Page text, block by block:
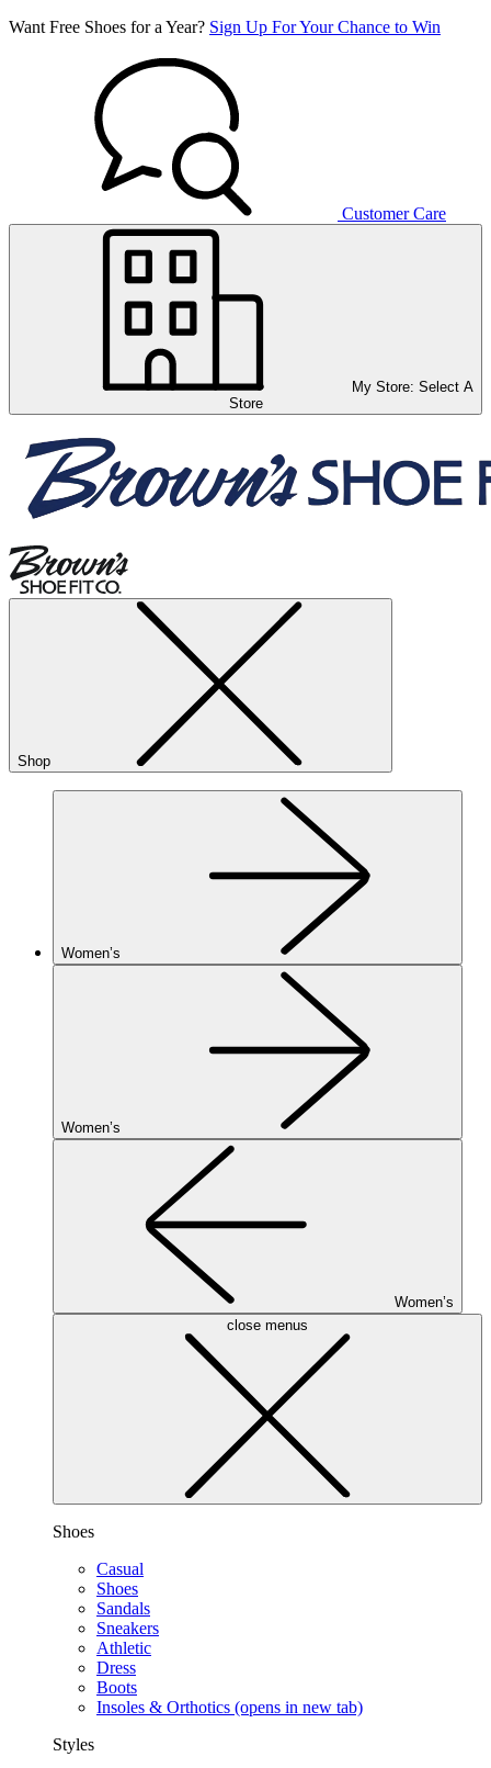
Want Free Shoes for a Year? Sign Up For Your Chance to Win
Customer Care
My Store: Select A
Store
Shop
Women’s
Women’s
Women’s
close menus
Shoes
Casual
Shoes
Sandals
Sneakers
Athletic
Dress
Boots
Insoles & Orthotics (opens in new tab)
Styles